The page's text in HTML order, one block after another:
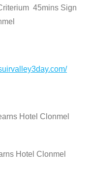
45mins Sign
Hotel Clonmel
Hotel Clonmel